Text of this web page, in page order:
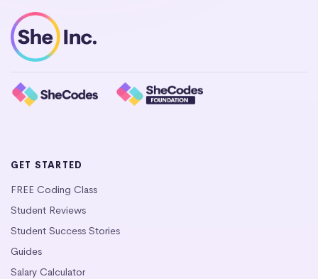
GET STARTED
FREE Coding Class
Student Reviews
Student Success Stories
Guides
Salary Calculator